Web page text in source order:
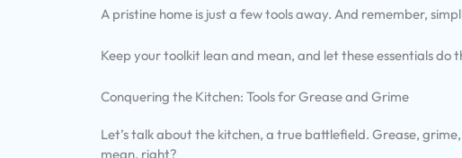
A pristine home is just a few tools away. And remember,
Keep your toolkit lean and mean, and let these essentials do
Conquering the Kitchen: Tools for Grease and Grime
Let’s talk about the kitchen, a true battlefield. Grease,
mean, right?